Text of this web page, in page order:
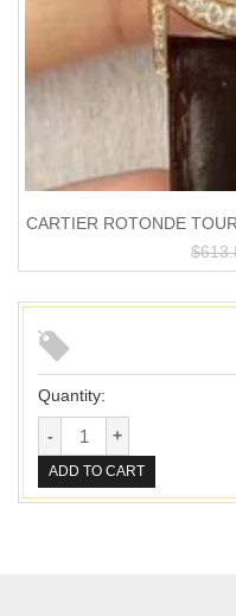
CARTIER ROTONDE
$
Quantity:
ADD TO CART